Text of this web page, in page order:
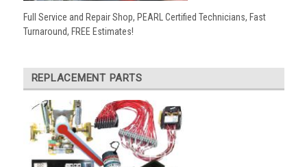
Full Service and Repair Shop, PEARL Certified Technicians, Fast
Turnaround, FREE Estimates!
REPLACEMENT PARTS